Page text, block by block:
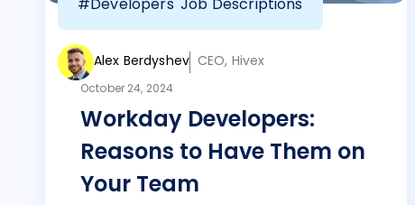
#Developers' Job Descriptions
Alex Berdyshev CEO, Hivex
October 24, 2024
Workday Developers:
Reasons to Have Them on
Your Team